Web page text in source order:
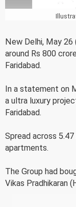
New Delhi, May
around Rs 800
Faridabad.
In a statement on
a ultra luxury
Faridabad.
Spread across
apartments.
The Group had
Vikas Pradhikaran